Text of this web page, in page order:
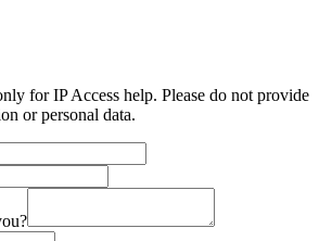
for IP Access help. Please do not provide
or personal data.